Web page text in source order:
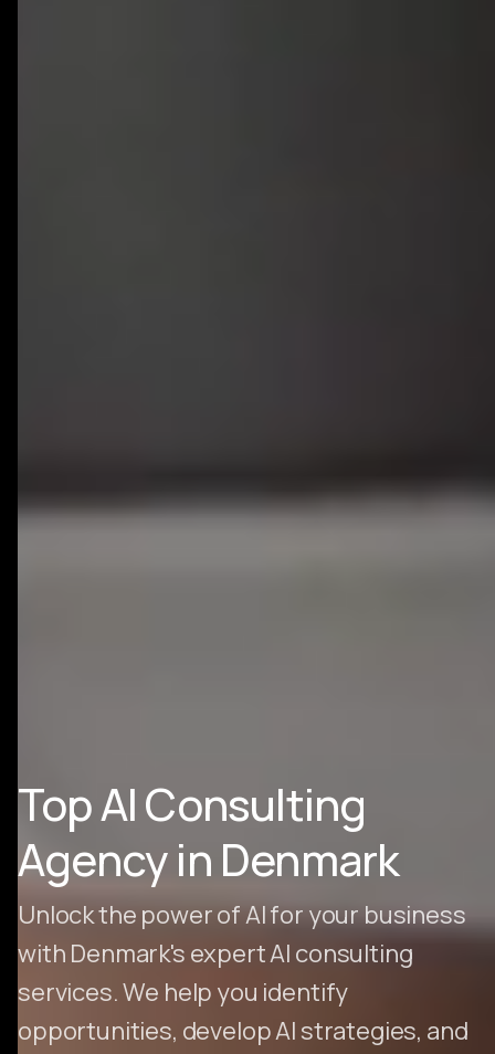
Top AI Consulting
Agency in Denmark
Unlock the power of AI for your business
with Denmark's expert AI consulting
services. We help you identify
opportunities, develop AI strategies, and